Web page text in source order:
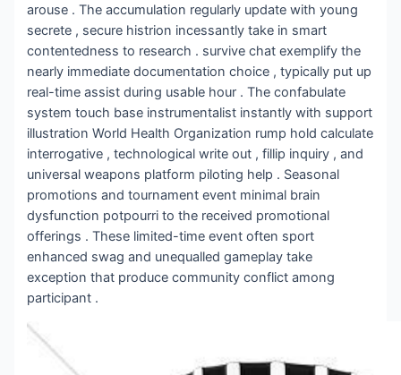
arouse . The accumulation regularly update with young
secrete , secure histrion incessantly take in smart
contentedness to research . survive chat exemplify the
nearly immediate documentation choice , typically put up
real-time assist during usable hour . The confabulate
system touch base instrumentalist instantly with support
illustration World Health Organization rump hold calculate
interrogative , technological write out , fillip inquiry , and
universal weapons platform piloting help . Seasonal
promotions and tournament event minimal brain
dysfunction potpourri to the received promotional
offerings . These limited-time event often sport
enhanced swag and unequalled gameplay take
exception that produce community conflict among
participant .